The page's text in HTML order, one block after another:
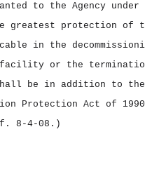
to the Agency
greatest protection of
in the
or the
be in addition to
Protection Act of
8‑4‑08.)